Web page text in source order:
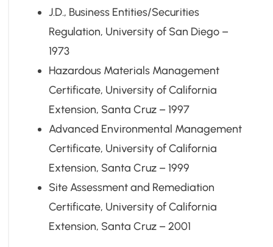
J.D., Business Entities/Securities
Regulation, University of San Diego –
1973
Hazardous Materials Management
Certificate, University of California
Extension, Santa Cruz – 1997
Advanced Environmental Management
Certificate, University of California
Extension, Santa Cruz – 1999
Site Assessment and Remediation
Certificate, University of California
Extension, Santa Cruz – 2001